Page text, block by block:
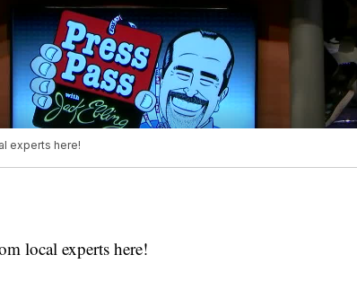
experts here!
local experts here!